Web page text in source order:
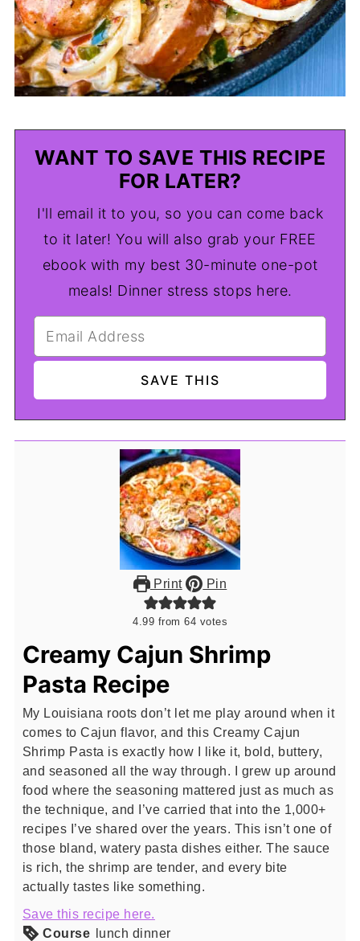
WANT TO SAVE THIS RECIPE
FOR LATER?
I'll email it to you, so you can come back
to it later! You will also grab your FREE
ebook with my best 30-minute one-pot
meals! Dinner stress stops here.
Print Pin
4.99 from 64 votes
Creamy Cajun Shrimp
Pasta Recipe
My Louisiana roots don’t let me play around when it
comes to Cajun flavor, and this Creamy Cajun
Shrimp Pasta is exactly how I like it, bold, buttery,
and seasoned all the way through. I grew up around
food where the seasoning mattered just as much as
the technique, and I’ve carried that into the 1,000+
recipes I’ve shared over the years. This isn’t one of
those bland, watery pasta dishes either. The sauce
is rich, the shrimp are tender, and every bite
actually tastes like something.
Save this recipe here.
Course lunch dinner